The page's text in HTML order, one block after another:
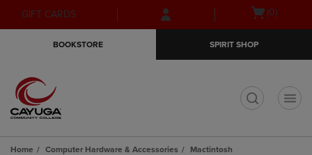
Skip
to
Skip
to
menu
GIFT CARDS
Open(0)
BOOKSTORE SPIRIT SHOP
Home Computer Hardware & Accessories
Mactintosh